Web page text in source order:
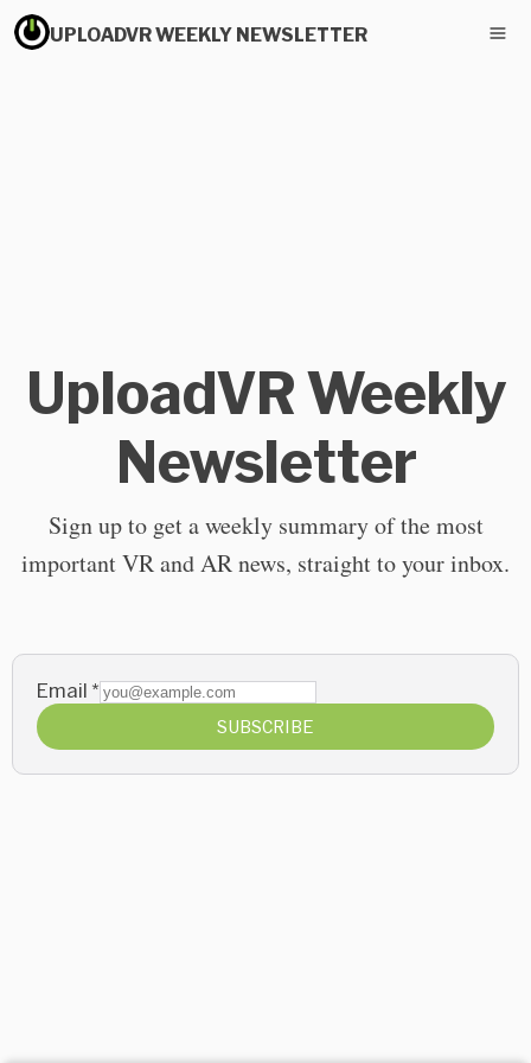
UPLOADVR WEEKLY NEWSLETTER
UploadVR Weekly
Newsletter
Sign up to get a weekly summary of the most
important VR and AR news, straight to your inbox.
Email *
SUBSCRIBE